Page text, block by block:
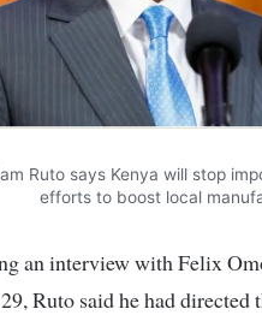
Ruto says Kenya will stop
efforts to boost local
an interview with Felix
Ruto said he had